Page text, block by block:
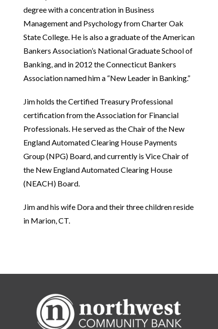
degree with a concentration in Business
Management and Psychology from Charter Oak
State College. He is also a graduate of the American
Bankers Association’s National Graduate School of
Banking, and in 2012 the Connecticut Bankers
Association named him a “New Leader in Banking.”
Jim holds the Certified Treasury Professional
certification from the Association for Financial
Professionals. He served as the Chair of the New
England Automated Clearing House Payments
Group (NPG) Board, and currently is Vice Chair of
the New England Automated Clearing House
(NEACH) Board.
Jim and his wife Dora and their three children reside
in Marion, CT.